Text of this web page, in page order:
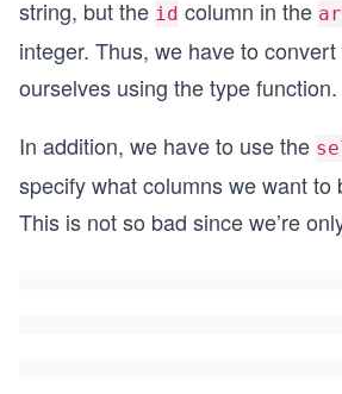
string, but the id column in the
integer. Thus, we have to
ourselves using the type function.
In addition, we have to use the
specify what columns we want to
This is not so bad since we’re